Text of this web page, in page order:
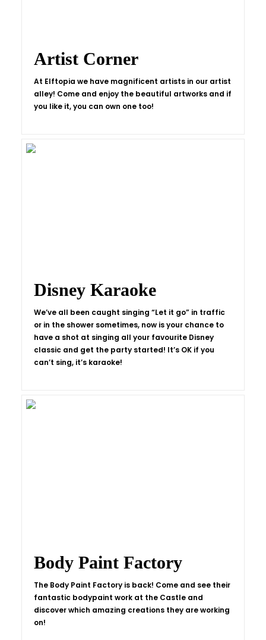
Artist Corner
At Elftopia we have magnificent artists in our artist
alley! Come and enjoy the beautiful artworks and if
you like it, you can own one too!
Disney Karaoke
We’ve all been caught singing “Let it go” in traffic
or in the shower sometimes, now is your chance to
have a shot at singing all your favourite Disney
classic and get the party started! It’s OK if you
can’t sing, it’s karaoke!
Body Paint Factory
The Body Paint Factory is back! Come and see their
fantastic bodypaint work at the Castle and
discover which amazing creations they are working
on!